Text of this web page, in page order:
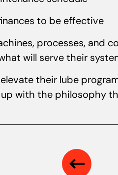
to be effective
processes, and
will serve their
their lube
with the philosophy